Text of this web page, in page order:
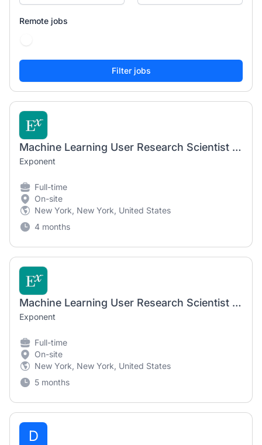
Remote jobs
Machine Learning User Research Scientist (Ph.D.)
Exponent
Full-time
On-site
New York, New York, United States
4 months
Machine Learning User Research Scientist (Ph.D. required)
Exponent
Full-time
On-site
New York, New York, United States
5 months
D